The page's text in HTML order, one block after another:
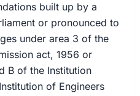
built up by a
or pronounced to
under area 3 of the
act, 1956 or
B of the Institution
of Engineers